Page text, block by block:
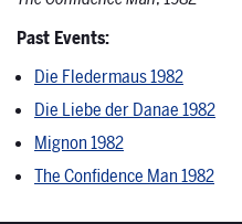
Past Events:
Die Fledermaus 1982
Die Liebe der Danae 1982
Mignon 1982
The Confidence Man 1982